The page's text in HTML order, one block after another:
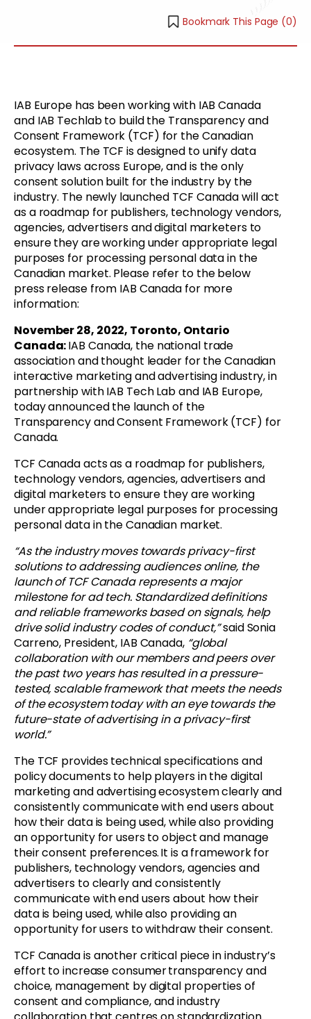
Bookmark This Page (0)
IAB Europe has been working with IAB Canada
and IAB Techlab to build the Transparency and
Consent Framework (TCF) for the Canadian
ecosystem. The TCF isdesigned to unify data
privacy laws across Europe, andis the only
consent solution built for the industry by the
industry. The newly launched TCF Canada will act
as a roadmap for publishers, technology vendors,
agencies, advertisers and digital marketers to
ensure they are working under appropriate legal
purposes for processing personal data in the
Canadian market. Please refer to the below
press release from IAB Canada for more
information:
November 28, 2022, Toronto, Ontario
Canada:IAB Canada, the national trade
association and thought leader for the Canadian
interactive marketing and advertising industry, in
partnership with IAB Tech Lab and IAB Europe,
today announced the launch of the
Transparency and Consent Framework (TCF) for
Canada.
TCF Canada acts as a roadmap for publishers,
technology vendors, agencies, advertisers and
digital marketers to ensure they are working
under appropriate legal purposes for processing
personal data in the Canadian market.
“As the industry moves towards privacy-first
solutions to addressing audiences online, the
launch of TCF Canada represents a major
milestone for ad tech. Standardized definitions
and reliable frameworks based on signals, help
drive solid industry codes of conduct,”said Sonia
Carreno, President, IAB Canada, “global
collaboration with our members and peers over
the past two years has resulted in a pressure-
tested, scalable framework that meets the needs
of the ecosystem today with an eye towards the
future-state of advertising in a privacy-first
world.”
The TCF provides technical specifications and
policy documents to help players in the digital
marketing and advertising ecosystem clearly and
consistently communicate with end users about
how their data is being used, while also providing
an opportunity for users to object and manage
their consent preferences. It is a framework for
publishers, technology vendors, agencies and
advertisers to clearly and consistently
communicate with end users about how their
data is being used, while also providing an
opportunity for users to withdraw their consent.
TCF Canada is another critical piece in industry’s
effort to increase consumer transparency and
choice, management by digital properties of
consent and compliance, and industry